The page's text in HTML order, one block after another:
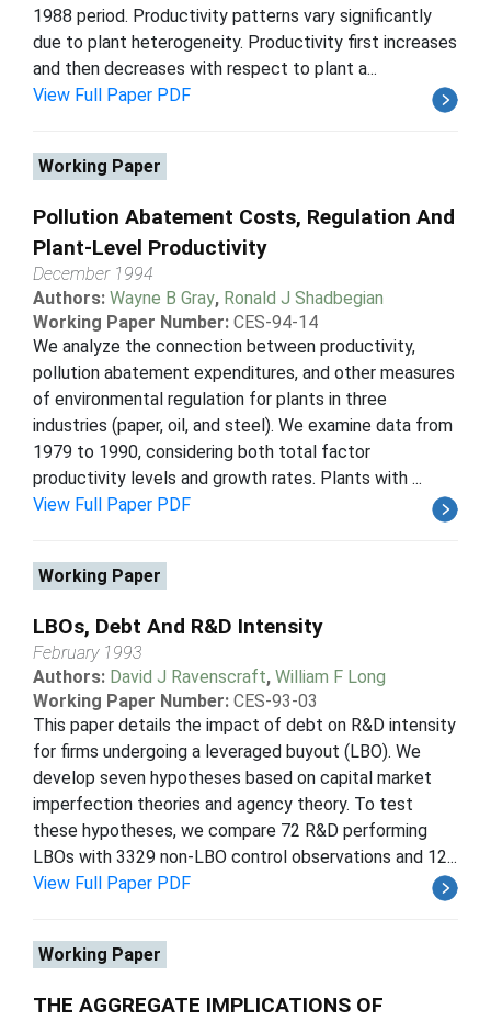
1988 period. Productivity patterns vary significantly
due to plant heterogeneity. Productivity first increases
and then decreases with respect to plant a...
View Full Paper PDF
Working Paper
Pollution Abatement Costs, Regulation And
Plant-Level Productivity
December 1994
Authors: Wayne B Gray, Ronald J Shadbegian
Working Paper Number: CES-94-14
We analyze the connection between productivity,
pollution abatement expenditures, and other measures
of environmental regulation for plants in three
industries (paper, oil, and steel). We examine data from
1979 to 1990, considering both total factor
productivity levels and growth rates. Plants with ...
View Full Paper PDF
Working Paper
LBOs, Debt And R&D Intensity
February 1993
Authors: David J Ravenscraft, William F Long
Working Paper Number: CES-93-03
This paper details the impact of debt on R&D intensity
for firms undergoing a leveraged buyout (LBO). We
develop seven hypotheses based on capital market
imperfection theories and agency theory. To test
these hypotheses, we compare 72 R&D performing
LBOs with 3329 non-LBO control observations and 12...
View Full Paper PDF
Working Paper
THE AGGREGATE IMPLICATIONS OF